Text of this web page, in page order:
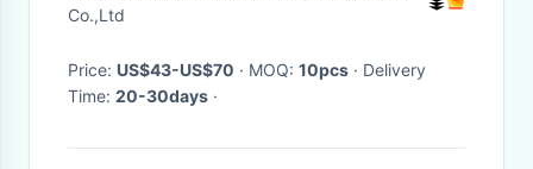
Co.,Ltd
Price: US$43-US$70 · MOQ: 10pcs · Delivery
Time: 20-30days ·